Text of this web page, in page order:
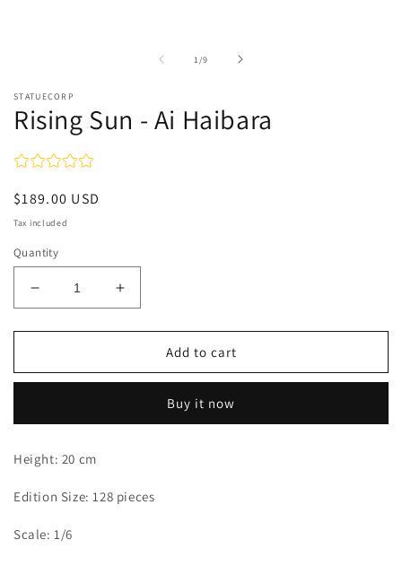
1 /of
9
STATUECORP
Rising Sun - Ai Haibara
Regular
price
$189.00 USD
Tax included
Quantity
Decrease
quantity
for
Sun
Haibara
Increase
quantity
for
Sun
Haibara
Add to cart
Buy it now
Height: 20 cm
Edition Size: 128 pieces
Scale: 1/6